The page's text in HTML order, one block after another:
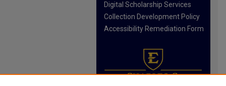
Digital Scholarship Services
Collection Development Policy
Accessibility Remediation Form